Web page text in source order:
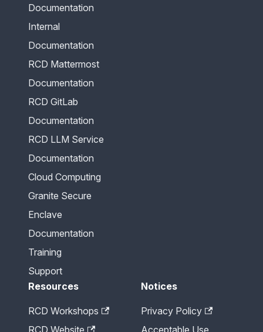
Documentation
Internal
Documentation
RCD Mattermost
Documentation
RCD GitLab
Documentation
RCD LLM Service
Documentation
Cloud Computing
Granite Secure
Enclave
Documentation
Training
Support
Resources
RCD Workshops
Notices
Privacy Policy